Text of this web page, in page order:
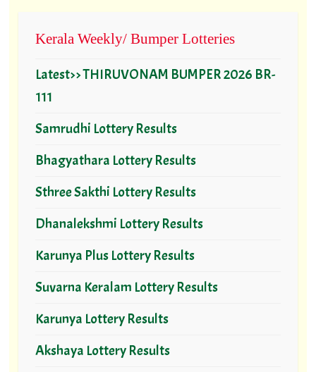
Kerala Weekly/ Bumper Lotteries
Latest>> THIRUVONAM BUMPER 2026 BR-
111
Samrudhi Lottery Results
Bhagyathara Lottery Results
Sthree Sakthi Lottery Results
Dhanalekshmi Lottery Results
Karunya Plus Lottery Results
Suvarna Keralam Lottery Results
Karunya Lottery Results
Akshaya Lottery Results